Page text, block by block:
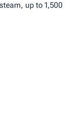
up to 1,500